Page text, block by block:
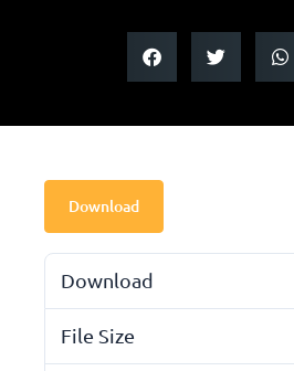
Download
Download
File Size